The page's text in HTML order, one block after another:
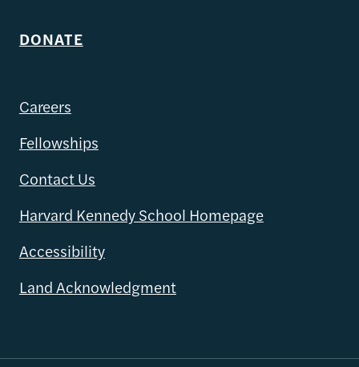
DONATE
Careers
Fellowships
Contact Us
Harvard Kennedy School Homepage
Accessibility
Land Acknowledgment